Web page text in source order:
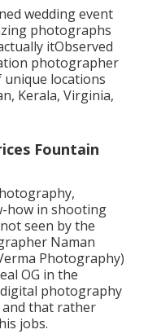
wedding event
photographs
itObserved
photographer
locations
Kerala, Virginia,
Fountain
how in shooting
seen by the
Naman
Photography)
OG in the
photography
and that rather
jobs.